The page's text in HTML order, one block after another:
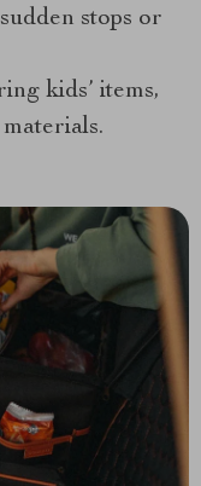
stops or
kids’ items,